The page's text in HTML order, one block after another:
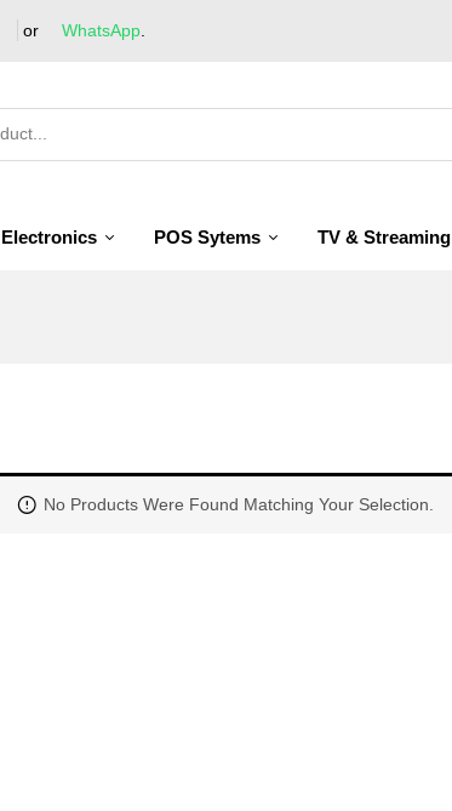
or WhatsApp
Electronics POS Sytems TV & Streaming
No Products Were Found Matching Your Selection.